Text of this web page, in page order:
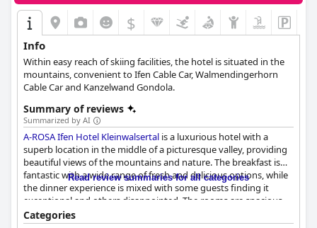
$
Info
Within easy reach of skiing facilities, the hotel is situated in the
mountains, convenient to Ifen Cable Car, Walmendingerhorn
Cable Car and Kanzelwand Gondola.
Summary of reviews
Summarized by AI
A-ROSA Ifen Hotel Kleinwalsertal is a luxurious hotel with a
superb location in the middle of a picturesque valley, providing
beautiful views of the mountains and nature. The breakfast is
fantastic with a wide range of fresh and delicious options, while
the dinner experience is mixed with some guests finding it
exceptional and others disappointed. The rooms are spacious,
stylish and modern with some minor maintenance issues
Read review summaries for all categories
Categories